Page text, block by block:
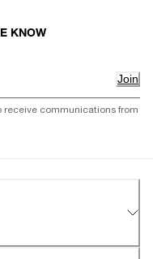
KNOW
Join
receive communications from